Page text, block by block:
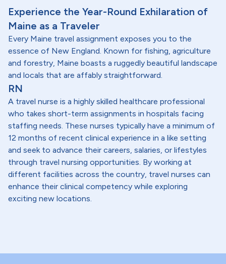
Experience the Year-Round Exhilaration of
Maine as a Traveler
Every Maine travel assignment exposes you to the
essence of New England. Known for fishing, agriculture
and forestry, Maine boasts a ruggedly beautiful landscape
and locals that are affably straightforward.
RN
A travel nurse is a highly skilled healthcare professional
who takes short-term assignments in hospitals facing
staffing needs. These nurses typically have a minimum of
12 months of recent clinical experience in a like setting
and seek to advance their careers, salaries, or lifestyles
through travel nursing opportunities. By working at
different facilities across the country, travel nurses can
enhance their clinical competency while exploring
exciting new locations.